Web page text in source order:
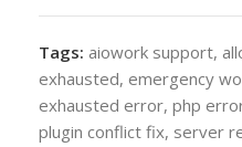
Tags: aiowork support,
exhausted, emergency
exhausted error, php
plugin conflict fix, server